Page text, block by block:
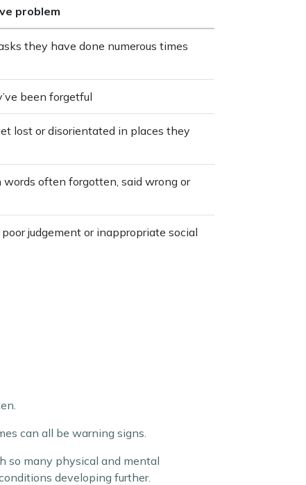
problem
they have done numerous times
been forgetful
lost or disorientated in places they
often forgotten, said wrong or
judgement or inappropriate social
can all be warning signs.
so many physical and mental
developing further.